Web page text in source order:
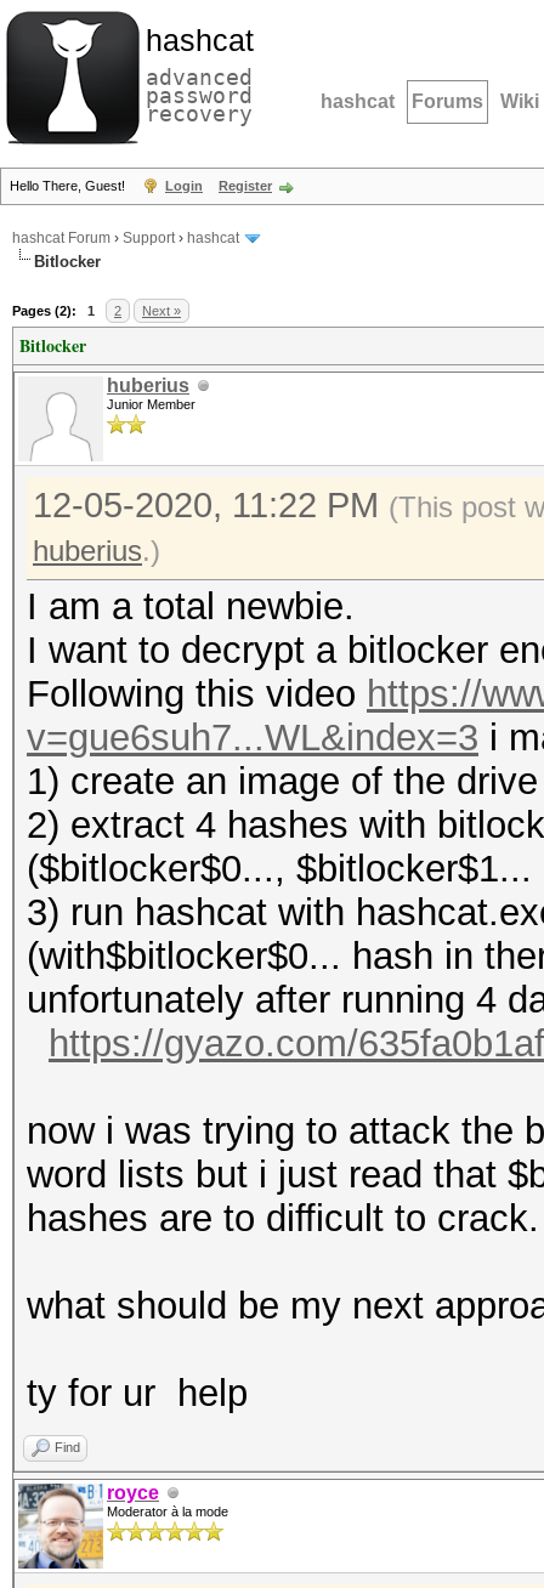
hashcat
advanced
password
recovery hashcat Forums Wiki
Hello There, Guest! Login Register
hashcat Forum › Support› hashcat
Bitlocker
Pages (2): 1 2 Next »
Bitlocker
huberius
Junior Member
12-05-2020, 11:22 PM (This post
huberius.)
I am a total newbie.
I want to decrypt a bitlocker
Following this video https://
v=gue6suh7...WL&index=3 i
1) create an image of the
2) extract 4 hashes with
($bitlocker$0...,
3) run hashcat with
(with$bitlocker$0... hash in
unfortunately after running 4
https://gyazo.com/
now i was trying to attack the
word lists but i just read that
hashes are to difficult to
what should be my next
ty for ur help
Find
royce
Moderator à la mode